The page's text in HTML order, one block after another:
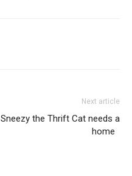
Next article
Sneezy the Thrift Cat needs a
home